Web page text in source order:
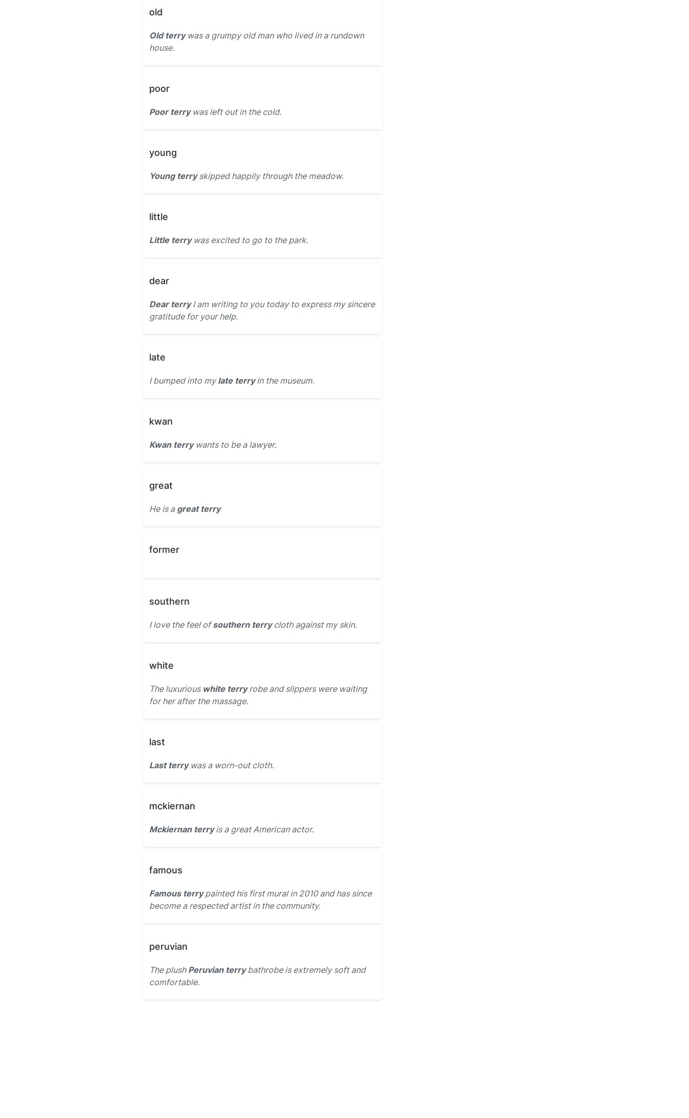
old
Old terrywas a grumpy old man who lived in a rundown
house.
poor
Poor terrywas left out in the cold.
young
Young terryskipped happily through the meadow.
little
Little terrywas excited to go to the park.
dear
Dear terryI am writing to you today to express my sincere
gratitude for your help.
late
I bumped into mylate terryin the museum.
kwan
Kwan terrywants to be a lawyer.
great
He is a great terry
former
southern
I love the feel ofsouthern terrycloth against my skin.
white
The luxurious white terryrobe and slippers were waiting
for her after the massage.
last
Last terrywas a worn-out cloth.
mckiernan
Mckiernan terryis a great American actor.
famous
Famous terrypainted his first mural in 2010 and has since
become a respected artist in the community.
peruvian
The plush Peruvian terrybathrobe is extremely soft and
comfortable.